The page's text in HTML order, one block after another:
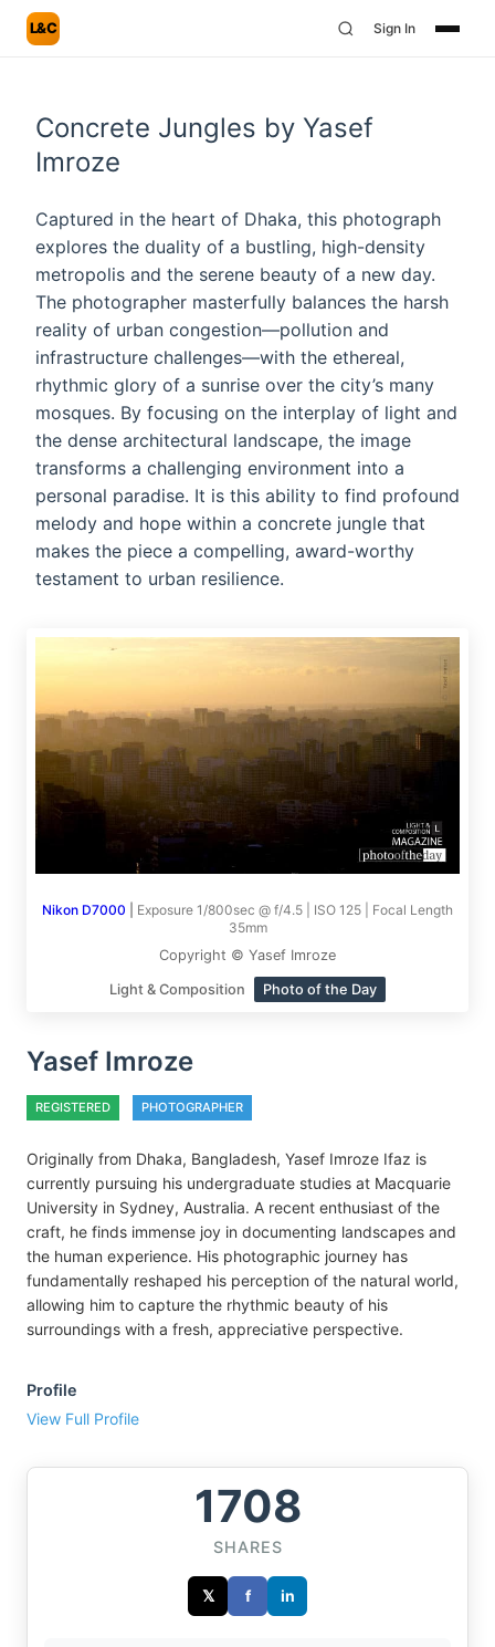
L&C Sign In
Concrete Jungles by Yasef
Imroze
Captured in the heart of Dhaka, this photograph
explores the duality of a bustling, high-density
metropolis and the serene beauty of a new day.
The photographer masterfully balances the harsh
reality of urban congestion—pollution and
infrastructure challenges—with the ethereal,
rhythmic glory of a sunrise over the city’s many
mosques. By focusing on the interplay of light and
the dense architectural landscape, the image
transforms a challenging environment into a
personal paradise. It is this ability to find profound
melody and hope within a concrete jungle that
makes the piece a compelling, award-worthy
testament to urban resilience.
Nikon D7000
Exposure 1/800sec @ f/4.5 | ISO 125 | Focal Length
35mm
Copyright © Yasef Imroze
Light & Composition Photo of the Day
Yasef Imroze
REGISTERED PHOTOGRAPHER
Originally from Dhaka, Bangladesh, Yasef Imroze Ifaz is
currently pursuing his undergraduate studies at Macquarie
University in Sydney, Australia. A recent enthusiast of the
craft, he finds immense joy in documenting landscapes and
the human experience. His photographic journey has
fundamentally reshaped his perception of the natural world,
allowing him to capture the rhythmic beauty of his
surroundings with a fresh, appreciative perspective.
Profile
View Full Profile
1708
SHARES
𝕏 f in